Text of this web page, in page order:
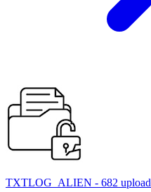
TXTLOG_ALIEN - 682